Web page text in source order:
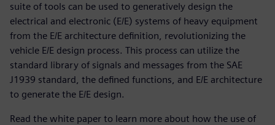
suite of tools can be used to generatively design the
electrical and electronic (E/E) systems of heavy equipment
from the E/E architecture definition, revolutionizing the
vehicle E/E design process. This process can utilize the
standard library of signals and messages from the SAE
J1939 standard, the defined functions, and E/E architecture
to generate the E/E design.
Read the white paper to learn more about how the use of